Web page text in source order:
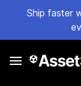
Ship faster